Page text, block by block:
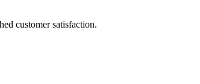
customer satisfaction.